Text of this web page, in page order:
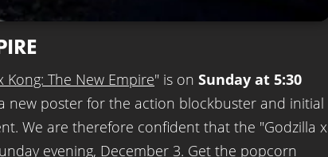
Kong: The New Empire" is on Sunday at 5:30
new poster for the action blockbuster and initial
We are therefore confident that the "Godzilla x
evening, December 3. Get the popcorn